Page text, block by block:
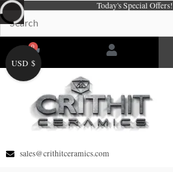
Skip
to
content
Today's Special Offers!
0
Cart
sales@crithitceramics.com
USD $